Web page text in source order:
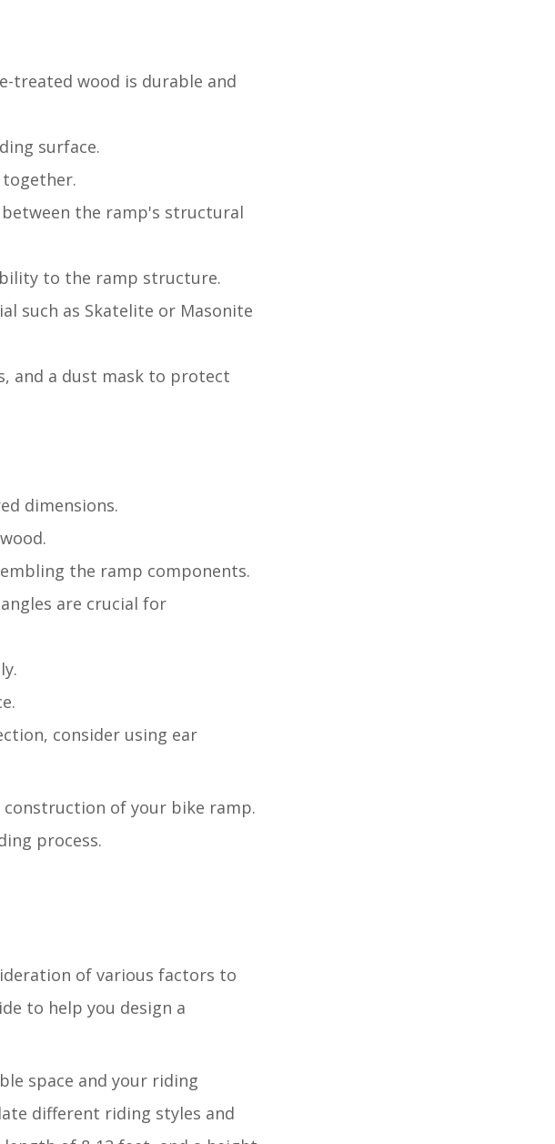
treated wood is durable and
surface.
together.
the ramp's structural
to the ramp structure.
such as Skatelite or Masonite
and a dust mask to protect
dimensions.
the ramp components.
are crucial for
consider using ear
of your bike ramp.
process.
of various factors to
to help you design a
space and your riding
different riding styles and